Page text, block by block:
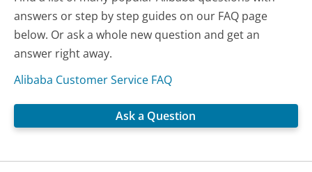
answers or step by step guides on our FAQ page
below. Or ask a whole new question and get an
answer right away.
Alibaba Customer Service FAQ
Ask a Question